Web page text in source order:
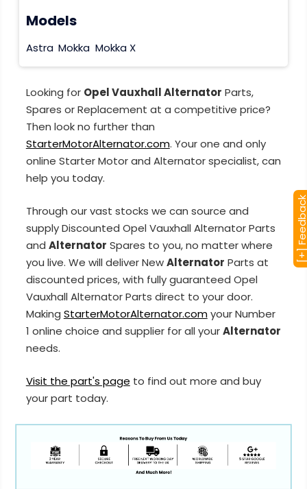
Models
Astra Mokka Mokka X
Looking for Opel Vauxhall Alternator Parts,
Spares or Replacement at a competitive price?
Then look no further than
StarterMotorAlternator.com. Your one and only
online Starter Motor and Alternator specialist, can
help you today.
Through our vast stocks we can source and
supply Discounted Opel Vauxhall Alternator Parts
and Alternator Spares to you, no matter where
you live. We will deliver NewAlternator Parts at
discounted prices, with fully guaranteed Opel
Vauxhall Alternator Parts direct to your door.
Making StarterMotorAlternator.comyour Number
1 online choice and supplier for all yourAlternator
needs.
Visit the part's page to find out more and buy
your part today.
[+]